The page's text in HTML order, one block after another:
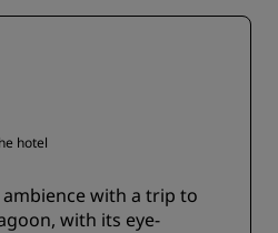
hotel
with a trip to
with its eye-